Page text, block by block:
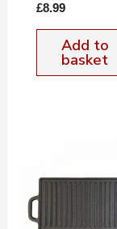
£8.99
Add to
basket